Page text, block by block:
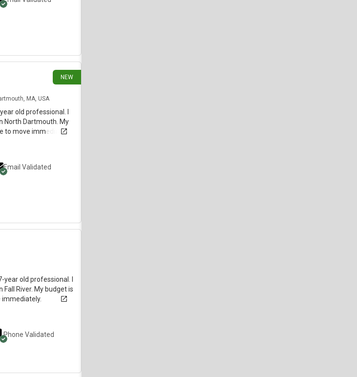
NEW
MA, USA
old professional. I
North Dartmouth. My
to move immediately.
Email Validated
year old professional. I
River. My budget is
immediately.
Phone Validated